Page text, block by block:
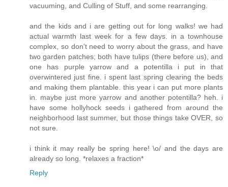
vacuuming, and Culling of Stuff, and some rearranging.
and the kids and i are getting out for long walks! we had
actual warmth last week for a few days. in a townhouse
complex, so don't need to worry about the grass, and have
two garden patches; both have tulips (there before us), and
one has purple yarrow and a potentilla i put in that
overwintered just fine. i spent last spring clearing the beds
and making them plantable. this year i can put more plants
in. maybe just more yarrow and another potentilla? heh. i
have some hollyhock seeds i gathered from around the
neighborhood last summer, but those things take OVER, so
not sure.
i think it may really be spring here! \o/ and the days are
already so long. *relaxes a fraction*
Reply